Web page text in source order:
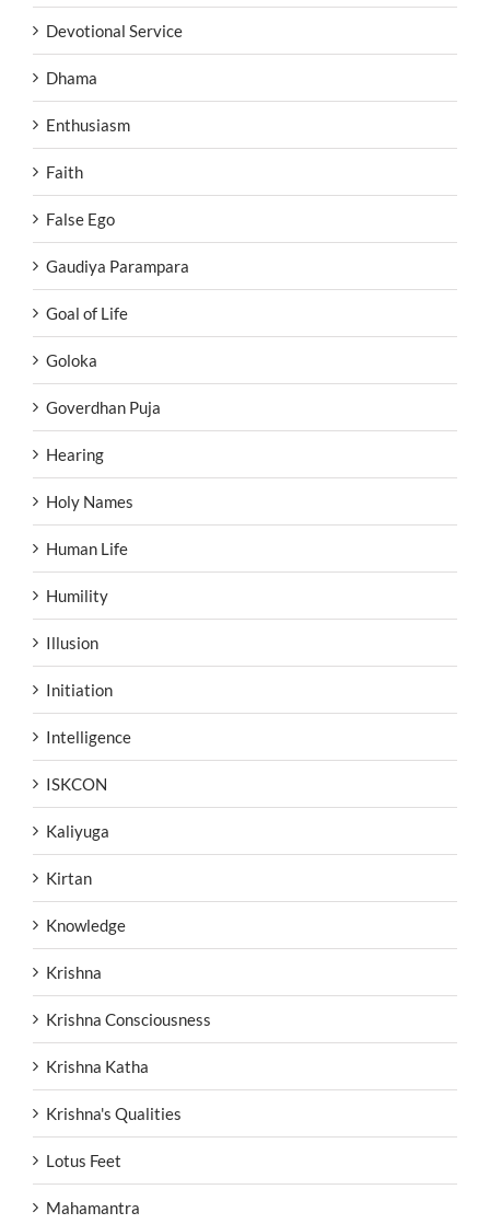
Devotional Service
Dhama
Enthusiasm
Faith
False Ego
Gaudiya Parampara
Goal of Life
Goloka
Goverdhan Puja
Hearing
Holy Names
Human Life
Humility
Illusion
Initiation
Intelligence
ISKCON
Kaliyuga
Kirtan
Knowledge
Krishna
Krishna Consciousness
Krishna Katha
Krishna's Qualities
Lotus Feet
Mahamantra